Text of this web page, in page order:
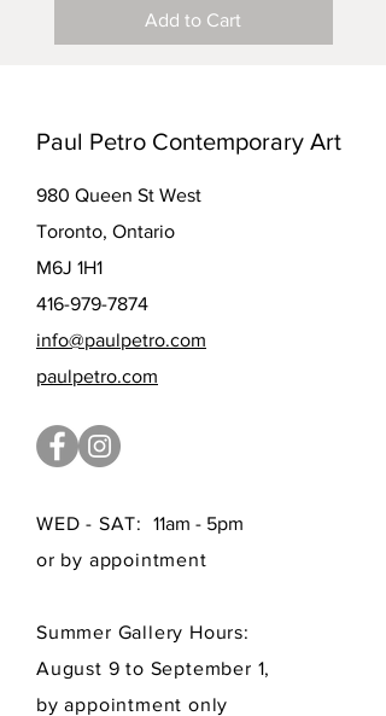
Add to Cart
Paul Petro Contemporary Art
980 Queen St West
Toronto, Ontario
M6J 1H1
416-979-7874
info@paulpetro.com
paulpetro.com
WED - SAT:
11am - 5pm
or by appointment
Summer Gallery Hours:
August 9 to September 1,
by appointment only